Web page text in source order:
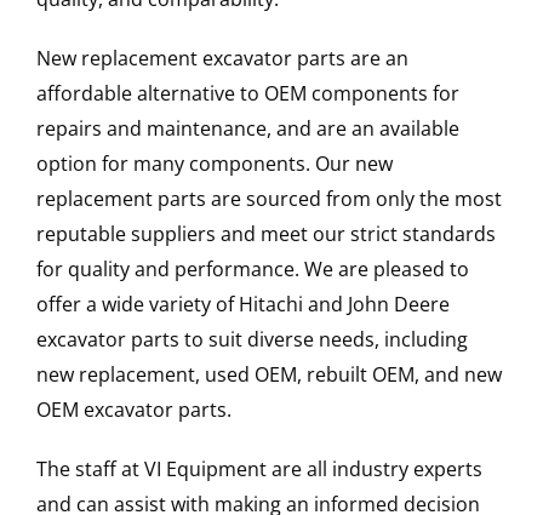
New replacement excavator parts are an
affordable alternative to OEM components for
repairs and maintenance, and are an available
option for many components. Our new
replacement parts are sourced from only the most
reputable suppliers and meet our strict standards
for quality and performance. We are pleased to
offer a wide variety of Hitachi and John Deere
excavator parts to suit diverse needs, including
new replacement, used OEM, rebuilt OEM, and new
OEM excavator parts.
The staff at VI Equipment are all industry experts
and can assist with making an informed decision